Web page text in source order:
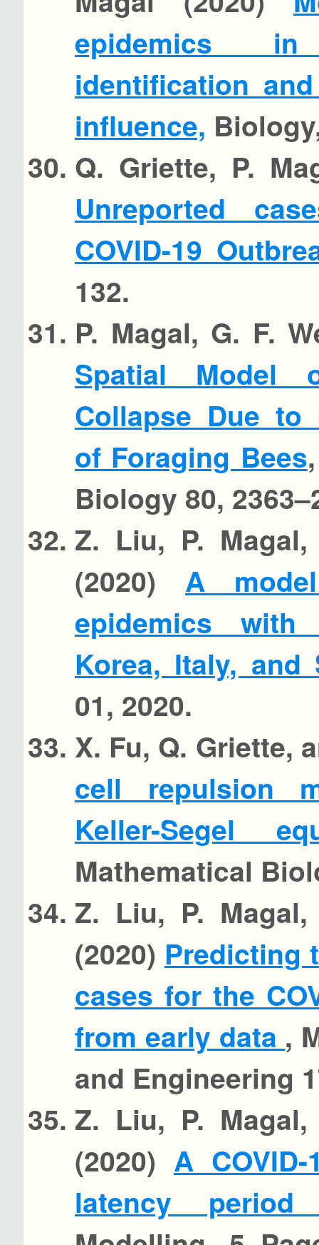
epidemics
identification
influence,
Q. Griette, P.
Unreported
COVID-19
132.
P. Magal, G. F.
Spatial Model
Collapse Due to
of Foraging Bees
Biology 80,
Z. Liu, P.
(2020) A
epidemics
Korea, Italy,
01, 2020.
X. Fu, Q. Griette,
cell repulsion
Keller-Segel
Mathematical
Z. Liu, P.
(2020) Predicting
cases for the
from early data ,
and Engineering
Z. Liu, P.
(2020) A
latency